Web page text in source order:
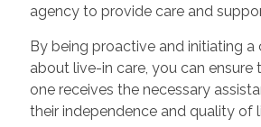
agency to provide care and
By being proactive and initiating a
about live-in care, you can ensure
one receives the necessary
their independence and quality of